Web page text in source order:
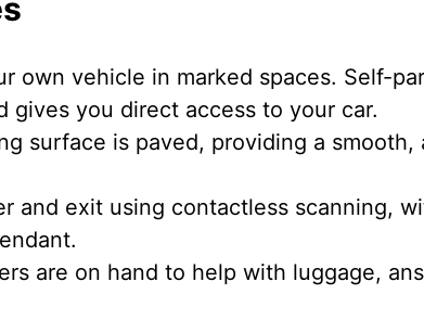
own vehicle in marked spaces. Self-
gives you direct access to your car.
surface is paved, providing a
and exit using contactless scanning,
are on hand to help with luggage,